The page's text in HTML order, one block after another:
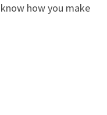
how you make